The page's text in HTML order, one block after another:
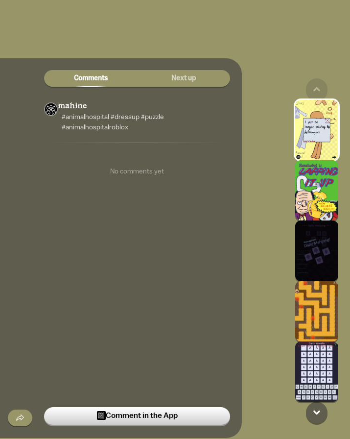
Comments Next up
mahine
#animalhospital #dressup #puzzle
#animalhospitalroblox
No comments yet
Comment in the App